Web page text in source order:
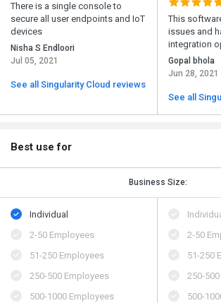
There is a single console to
secure all user endpoints and IoT
devices
Nisha S Endloori
Jul 05, 2021
See all Singularity Cloud reviews
This
issues and
integration
Gopal bhola
Jun 28, 2021
See all
Best use for
Business Size:
Individual
2-50 Employees
51-250 Employees
250-500 Employees
500​-​1000 Employees
2-50
51-250
250-
500​-​